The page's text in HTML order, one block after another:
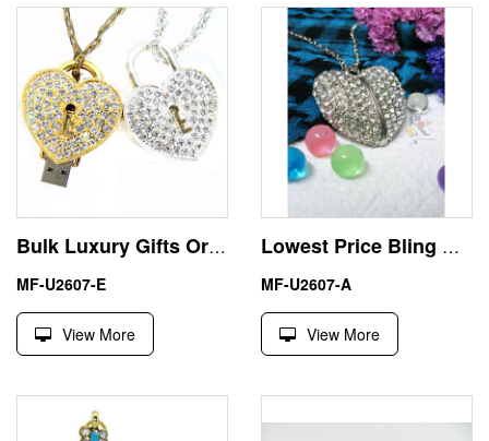
Bulk Luxury Gifts Ornate Heart 32GB USB Sticks Flash Drives
MF-U2607-E
View More
Lowest Price Bling Heart 64GB USB Pen Drive U Disk
MF-U2607-A
View More